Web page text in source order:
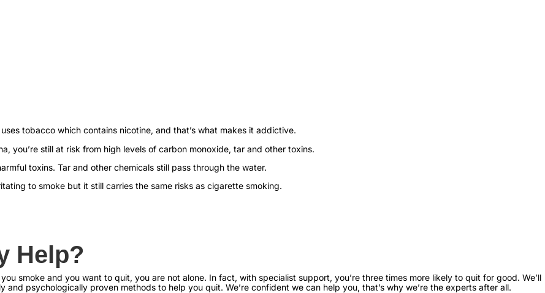
tobacco which contains nicotine, and that’s what makes it addictive.
you’re still at risk from high levels of carbon monoxide, tar and other toxins.
toxins. Tar and other chemicals still pass through the water.
to smoke but it still carries the same risks as cigarette smoking.
Help?
smoke and you want to quit, you are not alone. In fact, with specialist support, you’re three times more likely to quit for good. We’ll
psychologically proven methods to help you quit. We’re confident we can help you, that’s why we’re the experts after all.